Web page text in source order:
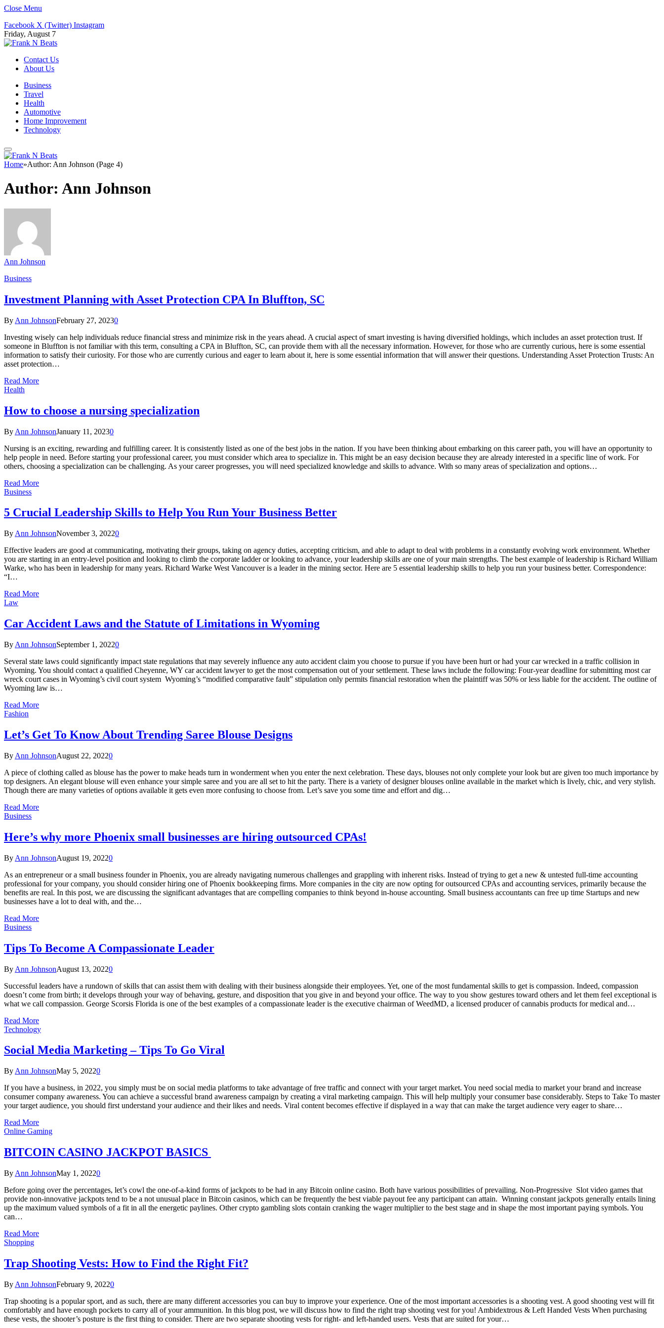
Close Menu
Facebook X (Twitter) Instagram
Friday, August 7
Contact Us
About Us
Business
Travel
Health
Automotive
Home Improvement
Technology
Home»Author: Ann Johnson (Page 4)
Author: Ann Johnson
Ann Johnson
Business
Investment Planning with Asset Protection CPA In Bluffton, SC
By Ann JohnsonFebruary 27, 20230
Investing wisely can help individuals reduce financial stress and minimize risk in the years ahead. A crucial aspect of smart investing is having diversified holdings, which includes an asset protection trust. If
someone in Bluffton is not familiar with this term, consulting a CPA in Bluffton, SC, can provide them with all the necessary information. However, for those who are currently curious, here is some essential
information to satisfy their curiosity. For those who are currently curious and eager to learn about it, here is some essential information that will answer their questions. Understanding Asset Protection Trusts: An
asset protection…
Read More
Health
How to choose a nursing specialization
By Ann JohnsonJanuary 11, 20230
Nursing is an exciting, rewarding and fulfilling career. It is consistently listed as one of the best jobs in the nation. If you have been thinking about embarking on this career path, you will have an opportunity to
help people in need. Before starting your professional career, you must consider which area to specialize in. This might be an easy decision because they are already interested in a specific line of work. For
others, choosing a specialization can be challenging. As your career progresses, you will need specialized knowledge and skills to advance. With so many areas of specialization and options…
Read More
Business
5 Crucial Leadership Skills to Help You Run Your Business Better
By Ann JohnsonNovember 3, 20220
Effective leaders are good at communicating, motivating their groups, taking on agency duties, accepting criticism, and able to adapt to deal with problems in a constantly evolving work environment. Whether
you are starting in an entry-level position and looking to climb the corporate ladder or looking to advance, your leadership skills are one of your main strengths. The best example of leadership is Richard William
Warke, who has been in leadership for many years. Richard Warke West Vancouver is a leader in the mining sector. Here are 5 essential leadership skills to help you run your business better. Correspondence:
“I…
Read More
Law
Car Accident Laws and the Statute of Limitations in Wyoming
By Ann JohnsonSeptember 1, 20220
Several state laws could significantly impact state regulations that may severely influence any auto accident claim you choose to pursue if you have been hurt or had your car wrecked in a traffic collision in
Wyoming. You should contact a qualified Cheyenne, WY car accident lawyer to get the most compensation out of your settlement. These laws include the following: Four-year deadline for submitting most car
wreck court cases in Wyoming’s civil court system Wyoming’s “modified comparative fault” stipulation only permits financial restoration when the plaintiff was 50% or less liable for the accident. The outline of
Wyoming law is…
Read More
Fashion
Let’s Get To Know About Trending Saree Blouse Designs
By Ann JohnsonAugust 22, 20220
A piece of clothing called as blouse has the power to make heads turn in wonderment when you enter the next celebration. These days, blouses not only complete your look but are given too much importance by
top designers. An elegant blouse will even enhance your simple saree and you are all set to hit the party. There is a variety of designer blouses online available in the market which is lively, chic, and very stylish.
Though there are many varieties of options available it gets even more confusing to choose from. Let’s save you some time and effort and dig…
Read More
Business
Here’s why more Phoenix small businesses are hiring outsourced CPAs!
By Ann JohnsonAugust 19, 20220
As an entrepreneur or a small business founder in Phoenix, you are already navigating numerous challenges and grappling with inherent risks. Instead of trying to get a new & untested full-time accounting
professional for your company, you should consider hiring one of Phoenix bookkeeping firms. More companies in the city are now opting for outsourced CPAs and accounting services, primarily because the
benefits are real. In this post, we are discussing the significant advantages that are compelling companies to think beyond in-house accounting. Small business accountants can free up time Startups and new
businesses have a lot to deal with, and the…
Read More
Business
Tips To Become A Compassionate Leader
By Ann JohnsonAugust 13, 20220
Successful leaders have a rundown of skills that can assist them with dealing with their business alongside their employees. Yet, one of the most fundamental skills to get is compassion. Indeed, compassion
doesn’t come from birth; it develops through your way of behaving, gesture, and disposition that you give in and beyond your office. The way to you show gestures toward others and let them feel exceptional is
what we call compassion. George Scorsis Florida is one of the best examples of a compassionate leader is the executive chairman of WeedMD, a licensed producer of cannabis products for medical and…
Read More
Technology
Social Media Marketing – Tips To Go Viral
By Ann JohnsonMay 5, 20220
If you have a business, in 2022, you simply must be on social media platforms to take advantage of free traffic and connect with your target market. You need social media to market your brand and increase
consumer company awareness. You can achieve a successful brand awareness campaign by creating a viral marketing campaign. This will help multiply your consumer base considerably. Steps to Take To master
your target audience, you should first understand your audience and their likes and needs. Viral content becomes effective if displayed in a way that can make the target audience very eager to share…
Read More
Online Gaming
BITCOIN CASINO JACKPOT BASICS
By Ann JohnsonMay 1, 20220
Before going over the percentages, let’s cowl the one-of-a-kind forms of jackpots to be had in any Bitcoin online casino. Both have various possibilities of prevailing. Non-Progressive Slot video games that
provide non-innovative jackpots tend to be a not unusual place in Bitcoin casinos, which can be frequently the best viable payout fee any participant can attain. Winning constant jackpots generally entails lining
up the maximum valued symbols of a fit in all the energetic paylines. Other crypto gambling slots contain cranking the wager multiplier to the best stage and in shape the most important paying symbols. You
can…
Read More
Shopping
Trap Shooting Vests: How to Find the Right Fit?
By Ann JohnsonFebruary 9, 20220
Trap shooting is a popular sport, and as such, there are many different accessories you can buy to improve your experience. One of the most important accessories is a shooting vest. A good shooting vest will fit
comfortably and have enough pockets to carry all of your ammunition. In this blog post, we will discuss how to find the right trap shooting vest for you! Ambidextrous & Left Handed Vests When purchasing
these vests, the shooter’s posture is the first thing to consider. There are two separate shooting vests for right- and left-handed users. Vests that are suited for your…